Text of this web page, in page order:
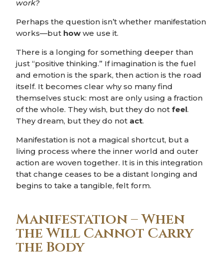
work?
Perhaps the question isn’t whether manifestation
works—but how we use it.
There is a longing for something deeper than
just “positive thinking.” If imagination is the fuel
and emotion is the spark, then action is the road
itself. It becomes clear why so many find
themselves stuck: most are only using a fraction
of the whole. They wish, but they do notfeel.
They dream, but they do not act.
Manifestation is not a magical shortcut, but a
living process where the inner world and outer
action are woven together. It is in this integration
that change ceases to be a distant longing and
begins to take a tangible, felt form.
Manifestation – When
the Will Cannot Carry
the Body